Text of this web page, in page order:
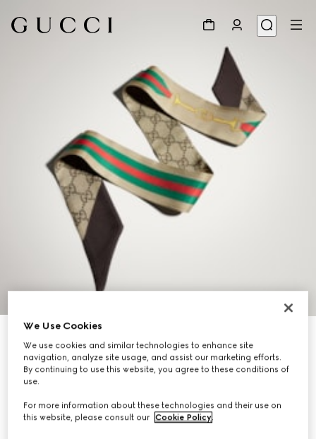
A$280
We Use Cookies
We use cookies and similar technologies to enhance site
navigation, analyze site usage, and assist our marketing efforts.
By continuing to use this website, you agree to these conditions of
use.
For more information about these technologies and their use on
this website, please consult our Cookie Policy.